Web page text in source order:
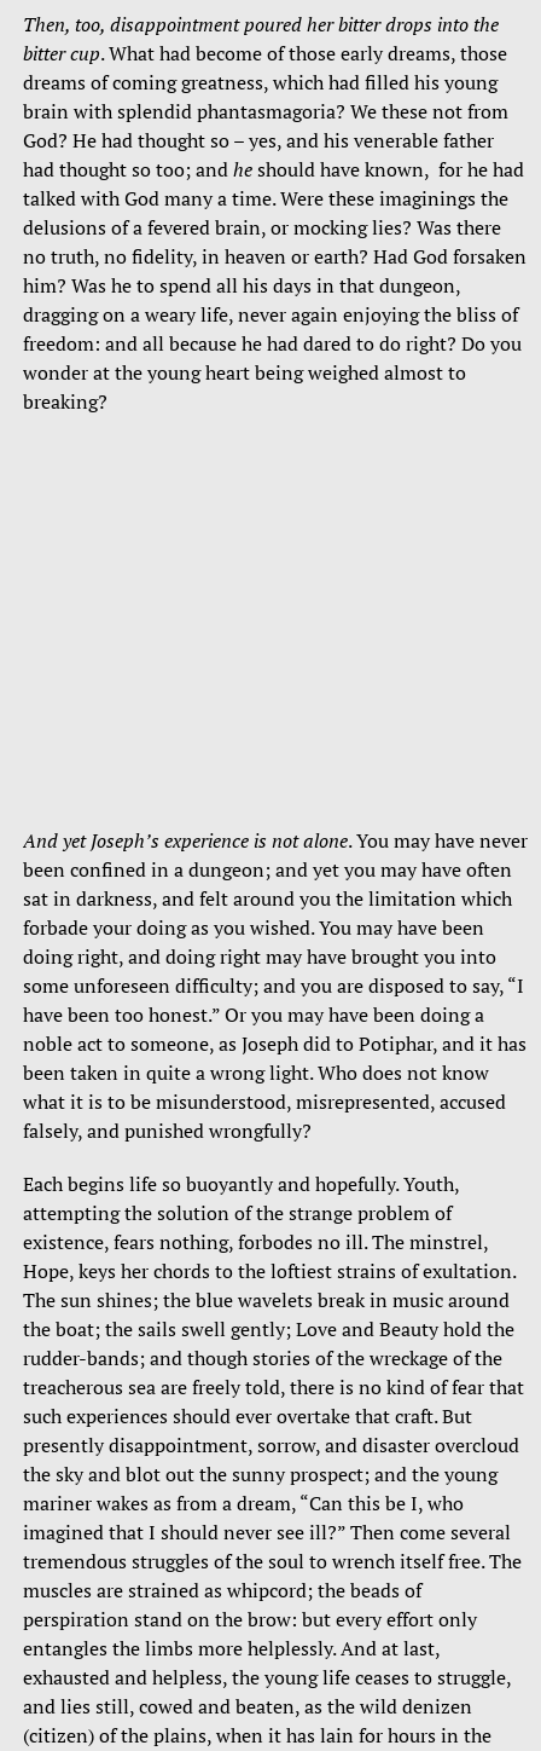
Then, too, disappointment poured her bitter drops into the
bitter cup. What had become of those early dreams, those
dreams of coming greatness, which had filled his young
brain with splendid phantasmagoria? We these not from
God? He had thought so – yes, and his venerable father
had thought so too; andheshould have known, for he had
talked with God many a time. Were these imaginings the
delusions of a fevered brain, or mocking lies? Was there
no truth, no fidelity, in heaven or earth? Had God forsaken
him? Was he to spend all his days in that dungeon,
dragging on a weary life, never again enjoying the bliss of
freedom: and all because he had dared to do right? Do you
wonder at the young heart being weighed almost to
breaking?
And yet Joseph’s experience is not alone. You may have never
been confined in a dungeon; and yet you may have often
sat in darkness, and felt around you the limitation which
forbade your doing as you wished. You may have been
doing right, and doing right may have brought you into
some unforeseen difficulty; and you are disposed to say, “I
have been too honest.” Or you may have been doing a
noble act to someone, as Joseph did to Potiphar, and it has
been taken in quite a wrong light. Who does not know
what it is to be misunderstood, misrepresented, accused
falsely, and punished wrongfully?
Each begins life so buoyantly and hopefully. Youth,
attempting the solution of the strange problem of
existence, fears nothing, forbodes no ill. The minstrel,
Hope, keys her chords to the loftiest strains of exultation.
The sun shines; the blue wavelets break in music around
the boat; the sails swell gently; Love and Beauty hold the
rudder-bands; and though stories of the wreckage of the
treacherous sea are freely told, there is no kind of fear that
such experiences should ever overtake that craft. But
presently disappointment, sorrow, and disaster overcloud
the sky and blot out the sunny prospect; and the young
mariner wakes as from a dream, “Can this be I, who
imagined that I should never see ill?” Then come several
tremendous struggles of the soul to wrench itself free. The
muscles are strained as whipcord; the beads of
perspiration stand on the brow: but every effort only
entangles the limbs more helplessly. And at last,
exhausted and helpless, the young life ceases to struggle,
and lies still, cowed and beaten, as the wild denizen
(citizen) of the plains, when it has lain for hours in the